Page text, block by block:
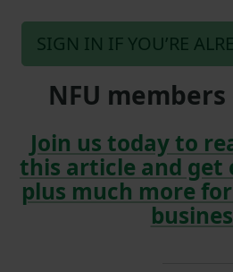
SIGN IN IF YOU’RE
NFU
Join us today to
this article and get
plus much more